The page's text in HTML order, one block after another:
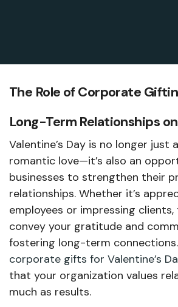
The Role of Corporate
Long-Term Relationships
Valentine’s Day is no longer just
romantic love—it’s also an
businesses to strengthen their
relationships. Whether it’s
employees or impressing
convey your gratitude and
fostering long-term
corporate gifts for Valentine’s
that your organization values
much as results.